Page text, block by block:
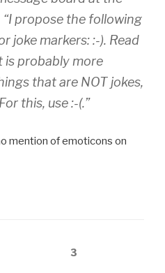
propose the following
joke markers: :-). Read
is probably more
that are NOT jokes,
this, use :-(.”
mention of emoticons on
Page3